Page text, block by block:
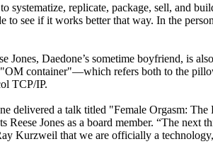
replicate, package, sell, and
see if it works better that way. In the
Jones, Daedone’s sometime boyfriend, is
container"—which refers both to the
TCP/IP.
a talk titled "Female Orgasm:
Jones as a board member. “The next
Kurzweil that we are officially a